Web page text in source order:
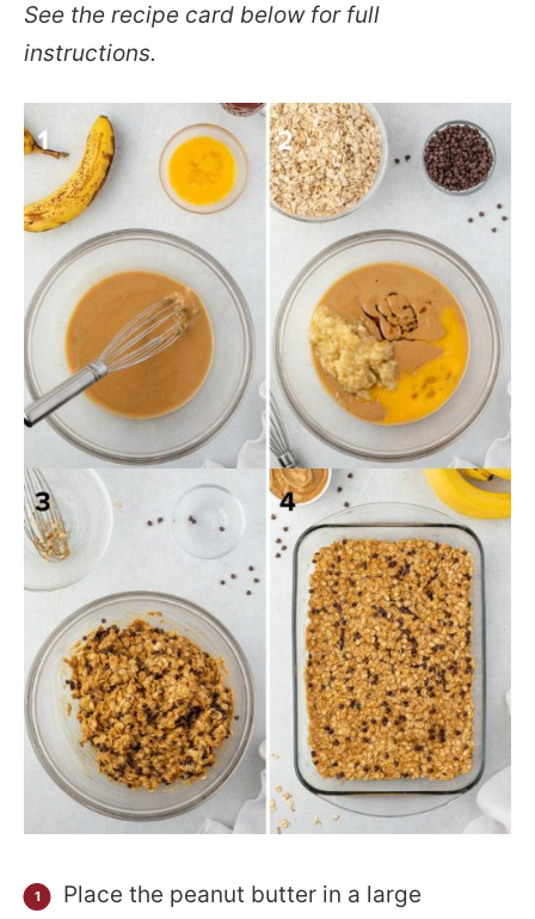
See the recipe card below for full
instructions.
Place the peanut butter in a large